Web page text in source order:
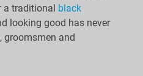
a traditional black
looking good has never
groomsmen and